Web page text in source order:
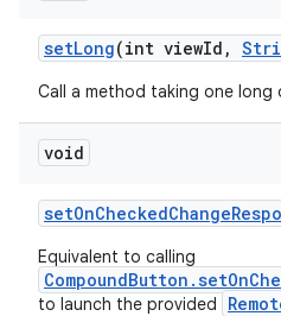
setLong(int viewId ,
Call a method taking one long
void
setOnCheckedChange
Equivalent to calling
to launch the provided